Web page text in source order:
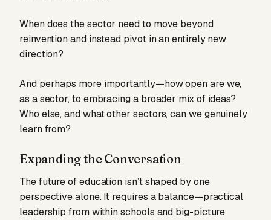
When does the sector need to move beyond
reinvention and instead pivot in an entirely new
direction?
And perhaps more importantly—how open are we,
as a sector, to embracing a broader mix of ideas?
Who else, and what other sectors, can we genuinely
learn from?
Expanding the Conversation
The future of education isn’t shaped by one
perspective alone. It requires a balance—practical
leadership from within schools and big-picture